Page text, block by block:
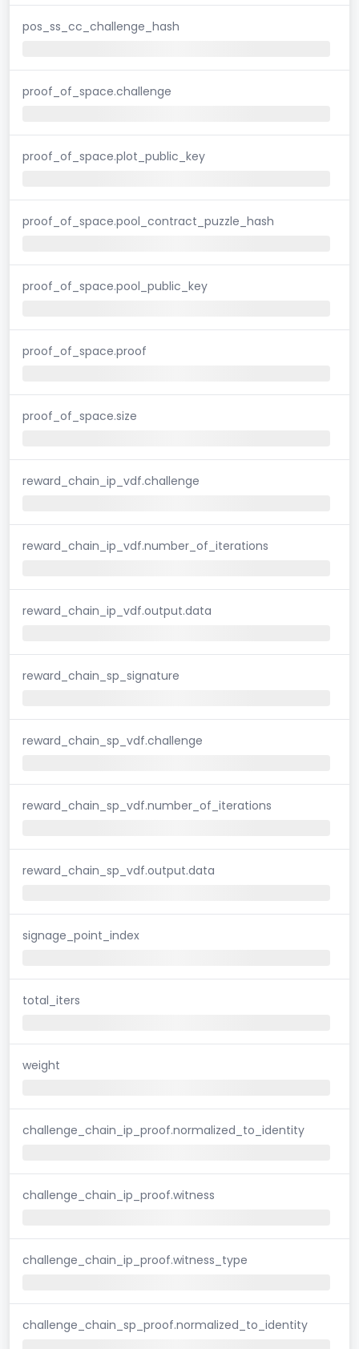
pos_ss_cc_challenge_hash
proof_of_space.challenge
proof_of_space.plot_public_key
proof_of_space.pool_contract_puzzle_hash
proof_of_space.pool_public_key
proof_of_space.proof
proof_of_space.size
reward_chain_ip_vdf.challenge
reward_chain_ip_vdf.number_of_iterations
reward_chain_ip_vdf.output.data
reward_chain_sp_signature
reward_chain_sp_vdf.challenge
reward_chain_sp_vdf.number_of_iterations
reward_chain_sp_vdf.output.data
signage_point_index
total_iters
weight
challenge_chain_ip_proof.normalized_to_identity
challenge_chain_ip_proof.witness
challenge_chain_ip_proof.witness_type
challenge_chain_sp_proof.normalized_to_identity